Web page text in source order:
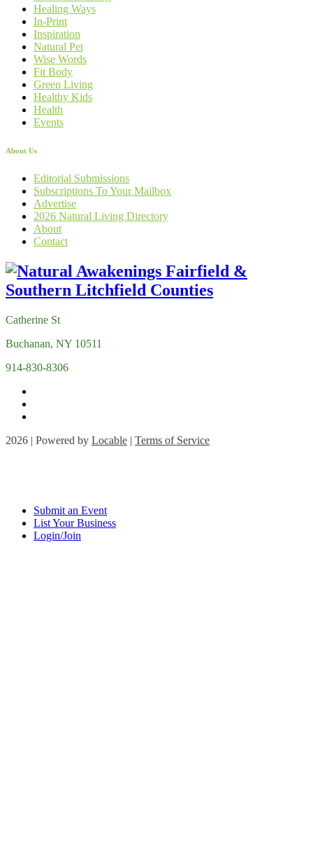
Healing Ways
In-Print
Inspiration
Natural Pet
Wise Words
Fit Body
Green Living
Healthy Kids
Health
Events
About Us
Editorial Submissions
Subscriptions To Your Mailbox
Advertise
2026 Natural Living Directory
About
Contact
Catherine St
Buchanan, NY 10511
914-830-8306
2026 | Powered by Locable | Terms of Service
Submit an Event
List Your Business
Login/Join